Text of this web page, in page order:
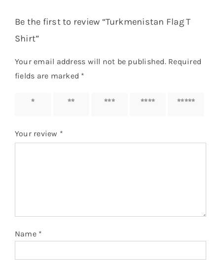
Be the first to review “Turkmenistan Flag T
Shirt”
Your email address will not be published. Required
fields are marked *
1 of 5
2 of 5
3 of 5
4 of 5
5 of 5
Your review *
Name *